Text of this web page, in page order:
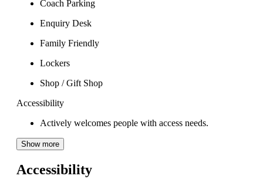
Coach Parking
Enquiry Desk
Family Friendly
Lockers
Shop / Gift Shop
Accessibility
Actively welcomes people with access needs.
Show more
Accessibility